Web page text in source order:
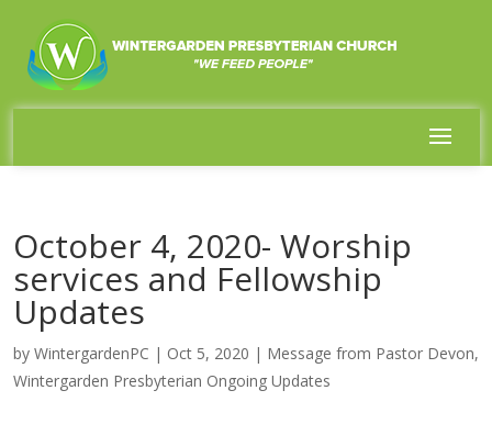
October 4, 2020- Worship
services and Fellowship
Updates
by WintergardenPC | Oct 5, 2020 | Message from Pastor Devon,
Wintergarden Presbyterian Ongoing Updates